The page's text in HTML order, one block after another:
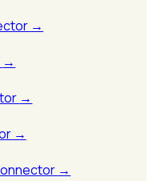
→
→
→
→
→